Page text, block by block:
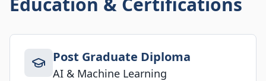
Post Graduate Diploma
AI & Machine Learning